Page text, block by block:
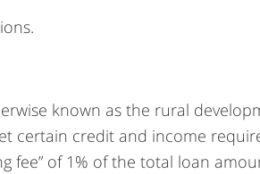
known as the rural
certain credit and income
fee” of 1% of the total loan